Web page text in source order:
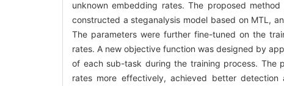
unknown embedding rates. The proposed
constructed a steganalysis model based on MTL,
The parameters were further fine-tuned on the
rates. A new objective function was designed by
of each sub-task during the training process. The
rates more effectively, achieved better